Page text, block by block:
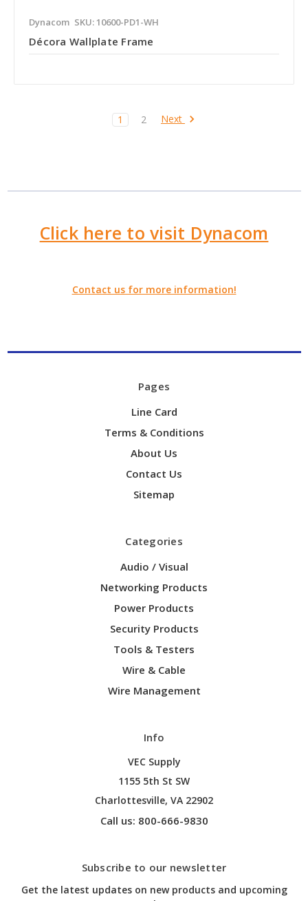
Dynacom SKU: 10600-PD1-WH
Décora Wallplate Frame
1 2 Next
Click here to visit Dynacom
Contact us for more information!
Pages
Line Card
Terms & Conditions
About Us
Contact Us
Sitemap
Categories
Audio / Visual
Networking Products
Power Products
Security Products
Tools & Testers
Wire & Cable
Wire Management
Info
VEC Supply
1155 5th St SW
Charlottesville, VA 22902
Call us: 800-666-9830
Subscribe to our newsletter
Get the latest updates on new products and upcoming